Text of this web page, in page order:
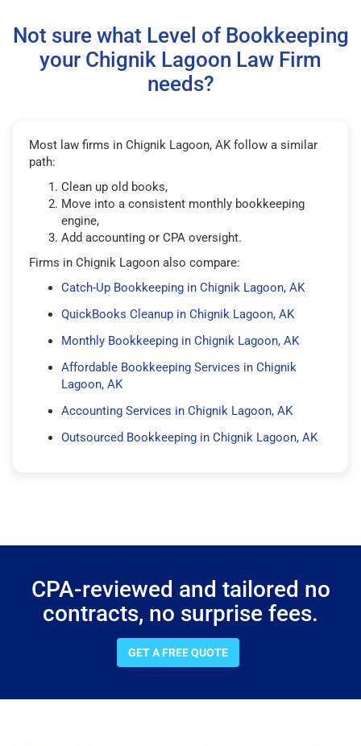
Not sure what Level of Bookkeeping
your Chignik Lagoon Law Firm
needs?
Most law firms in Chignik Lagoon, AK follow a similar
path:
Clean up old books,
Move into a consistent monthly bookkeeping
engine,
Add accounting or CPA oversight.
Firms in Chignik Lagoon also compare:
Catch-Up Bookkeeping in Chignik Lagoon, AK
QuickBooks Cleanup in Chignik Lagoon, AK
Monthly Bookkeeping in Chignik Lagoon, AK
Affordable Bookkeeping Services in Chignik
Lagoon, AK
Accounting Services in Chignik Lagoon, AK
Outsourced Bookkeeping in Chignik Lagoon, AK
CPA-reviewed and tailored no
contracts, no surprise fees.
GET A FREE QUOTE